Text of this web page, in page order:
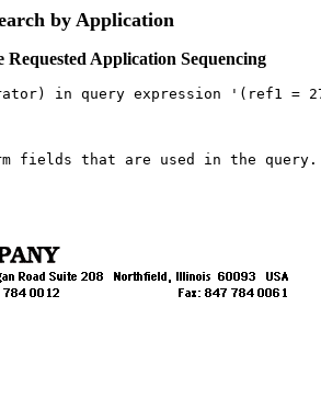
by Application
Application Sequencing
in query expression '(ref1 =
fields that are used in the query.